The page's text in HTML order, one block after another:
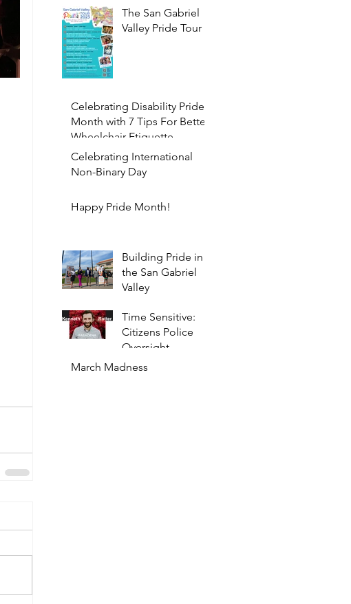
2023 with PRIDE
NIGHT at the
Farmers Market
The San Gabriel
Valley Pride Tour
Celebrating Disability Pride
Month with 7 Tips For Better
Wheelchair Etiquette
Celebrating International
Non-Binary Day
Happy Pride Month!
Building Pride in
the San Gabriel
Valley
Time Sensitive:
Citizens Police
Oversight
Committee to
March Madness